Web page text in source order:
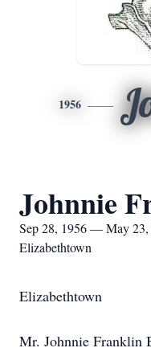
1956
Johnnie
Sep 28, 1956 — May 23,
Elizabethtown
Elizabethtown
Mr. Johnnie Franklin